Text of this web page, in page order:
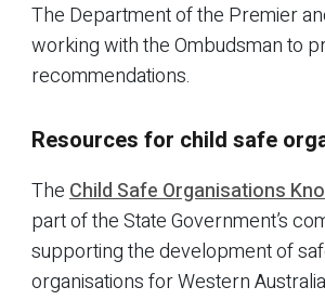
The Department of the Premier
working with the Ombudsman to
recommendations.
Resources for child safe
TheChild Safe Organisations
part of the State Government’s
supporting the development of
organisations for Western